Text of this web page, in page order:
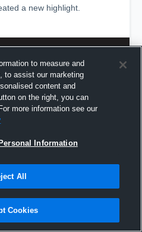
a new highlight.
to measure and
to assist our marketing
content and
on the right, you can
more information see our
Information
All
Cookies